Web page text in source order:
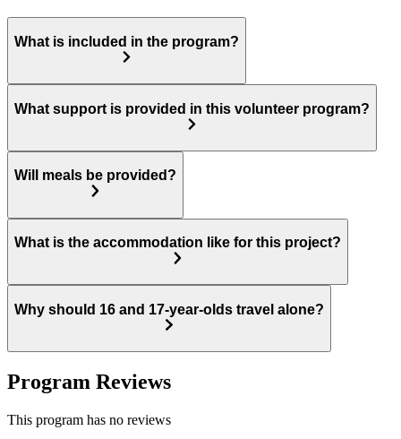
What is included in the program?
What support is provided in this volunteer program?
Will meals be provided?
What is the accommodation like for this project?
Why should 16 and 17-year-olds travel alone?
Program Reviews
This program has no reviews